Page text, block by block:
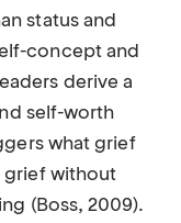
status and
concept and
derive a
self-worth
what grief
grief without
(Boss, 2009).